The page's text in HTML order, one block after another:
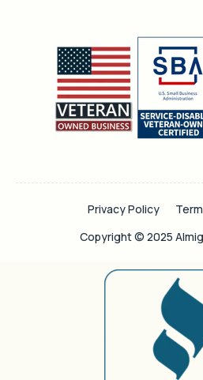
Copyright © 2025
Privacy Policy